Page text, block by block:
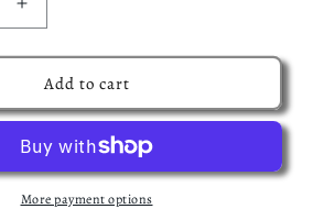
Increase
quantity
for
The
Shadow
and
the
Scream:
Book
Add to cart
More payment options